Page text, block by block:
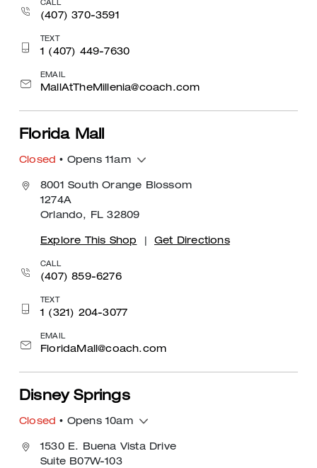
CALL
(407) 370-3591
TEXT
1 (407) 449-7630
EMAIL
MallAtTheMillenia@coach.com
Florida Mall
Closed • Opens 11am
8001 South Orange Blossom
1274A
Orlando, FL 32809
Explore This Shop Get Directions
CALL
(407) 859-6276
TEXT
1 (321) 204-3077
EMAIL
FloridaMall@coach.com
Disney Springs
Closed • Opens 10am
1530 E. Buena Vista Drive
Suite B07W-103